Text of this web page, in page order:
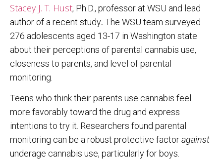
Stacey J. T. Hust, Ph.D., professor at WSU and lead
author of a recent study. The WSU team surveyed
276 adolescents aged 13-17 in Washington state
about their perceptions of parental cannabis use,
closeness to parents, and level of parental
monitoring.
Teens who think their parents use cannabis feel
more favorably toward the drug and express
intentions to try it. Researchers found parental
monitoring can be a robust protective factoragainst
underage cannabis use, particularly for boys.